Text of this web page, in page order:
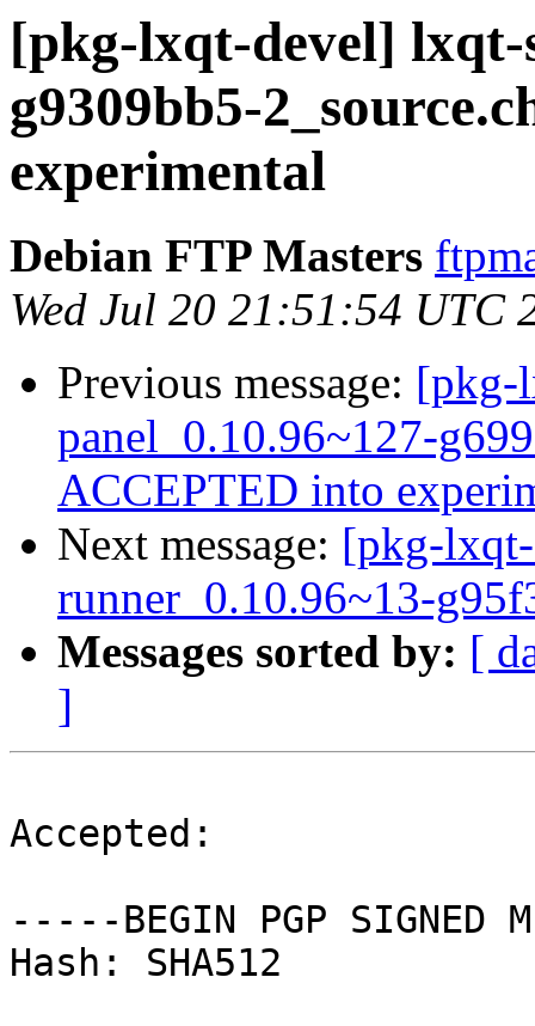
[pkg-lxqt-devel] lxqt-
g9309bb5-
experimental
Debian FTP Masters
Wed Jul 20 21:51:54 UTC
Previous message: [pkg-
panel_0.10.96~127-
ACCEPTED into
Next message: [pkg-
runner_0.10.96~13-
Messages sorted by: [
]
Accepted:
-----BEGIN PGP SIGNED
Hash: SHA512